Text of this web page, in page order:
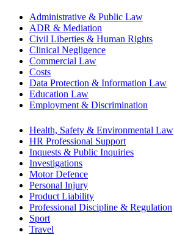
Administrative & Public Law
ADR & Mediation
Civil Liberties & Human Rights
Clinical Negligence
Commercial Law
Costs
Data Protection & Information Law
Education Law
Employment & Discrimination
Health, Safety & Environmental Law
HR Professional Support
Inquests & Public Inquiries
Investigations
Motor Defence
Personal Injury
Product Liability
Professional Discipline & Regulation
Sport
Travel